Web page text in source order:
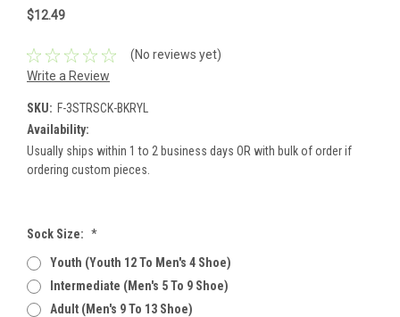
$12.49
(No reviews yet)
Write a Review
SKU: F-3STRSCK-BKRYL
Availability:
Usually ships within 1 to 2 business days OR with bulk of order if
ordering custom pieces.
Sock Size: *
Youth (youth 12 To Men's 4 Shoe)
Intermediate (men's 5 To 9 Shoe)
Adult (men's 9 To 13 Shoe)